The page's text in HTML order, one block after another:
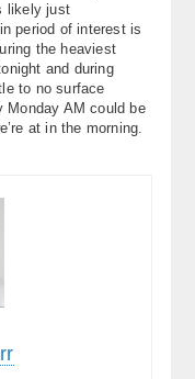
likely just
period of interest is
the heaviest
and during
to no surface
Monday AM could be
at in the morning.